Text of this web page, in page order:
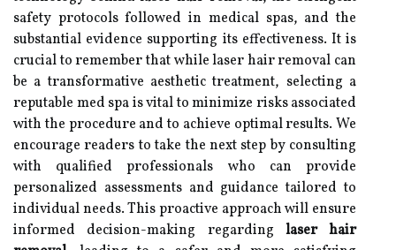
safety protocols followed in medical spas, and the
substantial evidence supporting its effectiveness. It is
crucial to remember that while laser hair removal can
be a transformative aesthetic treatment, selecting a
reputable med spa is vital to minimize risks associated
with the procedure and to achieve optimal results. We
encourage readers to take the next step by consulting
with qualified professionals who can provide
personalized assessments and guidance tailored to
individual needs. This proactive approach will ensure
informed decision-making regarding laser hair